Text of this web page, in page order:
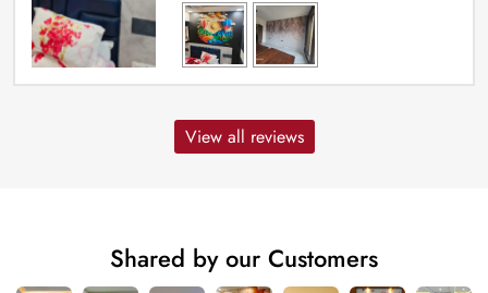
View all reviews
Shared by our Customers